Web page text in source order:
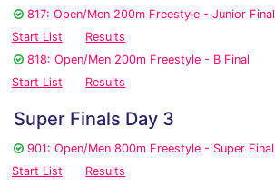
817: Open/Men 200m Freestyle - Junior Final
Start List
Results
818: Open/Men 200m Freestyle - B Final
Start List
Results
Super Finals Day 3
901: Open/Men 800m Freestyle - Super Final
Start List
Results